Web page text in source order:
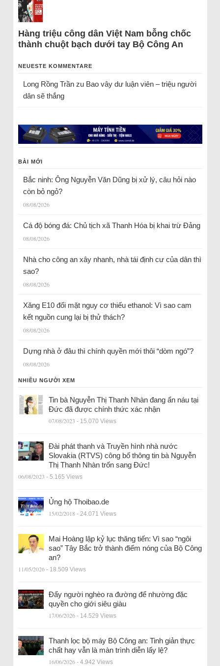
Hàng triệu công dân Việt Nam bỗng chốc
thành chuột bạch dưới tay Bộ Công An
NEUESTE KOMMENTARE
Long Rồng Trầnzu Bao vây dư luận viên – triệu người
dân sẽ thắng
BÀI MỚI
Bắc ninh: Ông Nguyễn Văn Dũng bị xử lý, câu hỏi nào
còn bỏ ngỏ?
08/08/2026
Cá độ bóng đá: Chủ tịch xã Thanh Hóa bị khai trừ Đảng
08/08/2026
Nhà cho công an xây nhanh, nhà tái định cư của dân thì
sao?
08/08/2026
Xăng E10 đối mặt nguy cơ thiếu ethanol: Vì sao cam
kết nguồn cung lại bị thử thách?
08/08/2026
Dựng nhà ở đâu thì chính quyền mới thôi “dòm ngó”?
08/08/2026
NHIỀU NGƯỜI XEM
Tin bà Nguyễn Thị Thanh Nhàn đang ẩn náu tại
Đức đã được chính thức xác nhận
07/08/2023 - 15.070 Views
Đài phát thanh và Truyền hình nhà nước
Slovakia (RTVS) công bố thông tin bà Nguyễn
Thị Thanh Nhàn trốn sang Đức!
06/08/2023 - 5.165 Views
Ủng hộ Thoibao.de
15/02/2018 - 24.071 Views
Mai Hoàng lập kỷ lục thăng tiến: Vì sao “ngôi
sao” Tây Bắc trở thành điểm nóng của Bộ Công
an?
11/05/2026 - 18.509 Views
Đẩy người nghèo ra đường để nhường đặc
quyền cho giới siêu giàu
17/06/2026 - 14.529 Views
Thanh lọc bộ máy Bộ Công an: Tinh giản thực
chất hay vẫn là màn trình diễn lấy lệ?
16/06/2026 - 4.942 Views